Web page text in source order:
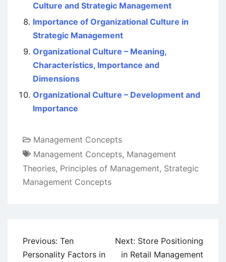
Culture and Strategic Management
Importance of Organizational Culture in
Strategic Management
Organizational Culture – Meaning,
Characteristics, Importance and
Dimensions
Organizational Culture – Development and
Importance
Management Concepts
Management Concepts, Management
Theories, Principles of Management, Strategic
Management Concepts
Post
navigation
Previous: Ten
Personality Factors in
Next: Store Positioning
in Retail Management